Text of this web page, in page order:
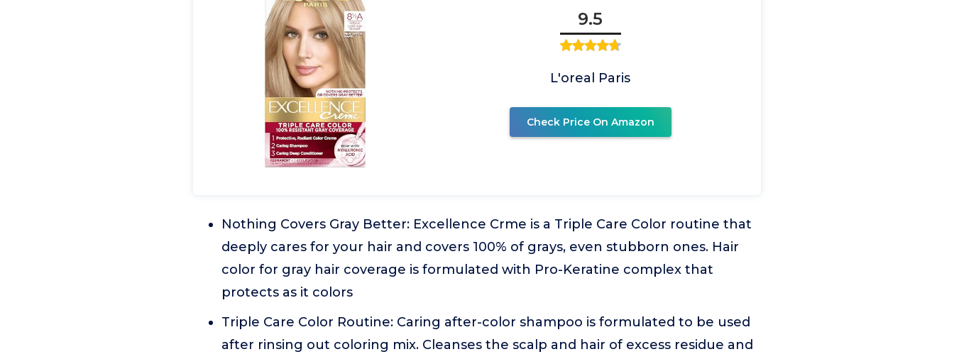
9.5
L'oreal Paris
Check Price On Amazon
Nothing Covers Gray Better: Excellence Crme is a Triple Care Color routine that
deeply cares for your hair and covers 100% of grays, even stubborn ones. Hair
color for gray hair coverage is formulated with Pro-Keratine complex that
protects as it colors
Triple Care Color Routine: Caring after-color shampoo is formulated to be used
after rinsing out coloring mix. Cleanses the scalp and hair of excess residue and